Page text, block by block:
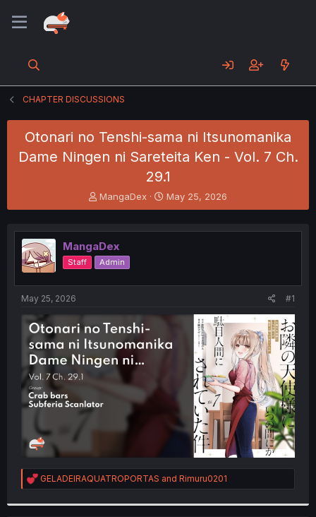
CHAPTER DISCUSSIONS
Otonari no Tenshi-sama ni Itsunomanika
Dame Ningen ni Sareteita Ken - Vol. 7 Ch.
29.1
T
h
e
a
d
s
t
e
r
MangaDex
S
t
r
t
May 25, 2026
MangaDex
Staff Admin
May 25, 2026 #1
R
e
GELADEIRAQUATROPORTAS and Rimuru0201